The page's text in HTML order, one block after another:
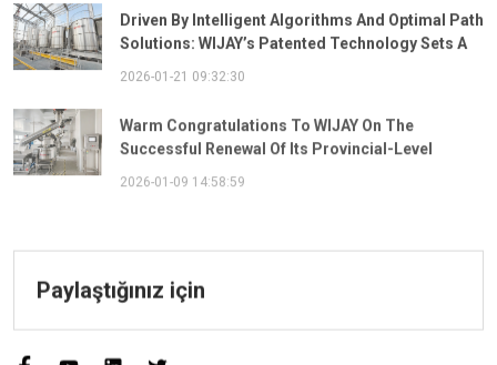
Driven By Intelligent Algorithms And Optimal Path
Solutions: WIJAY’s Patented Technology Sets A
New Benchmark For Pneumatic Conveying
Successful Renewal Of Its Provincial-Level
"Specialized, Sophisticated, Distinctive, And
Innovative" Enterprise Qualification!
Paylaştığınız için